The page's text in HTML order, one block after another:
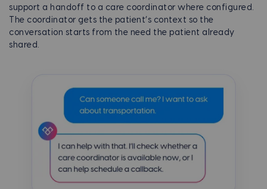
support a handoff to a care coordinator where configured.
The coordinator gets the patient’s context so the
conversation starts from the need the patient already
shared.